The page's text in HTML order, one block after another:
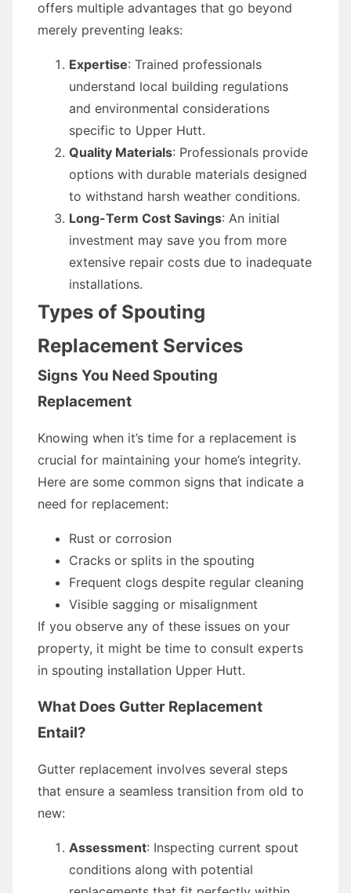
offers multiple advantages that go beyond
merely preventing leaks:
Expertise: Trained professionals
understand local building regulations
and environmental considerations
specific to Upper Hutt.
Quality Materials: Professionals provide
options with durable materials designed
to withstand harsh weather conditions.
Long-Term Cost Savings: An initial
investment may save you from more
extensive repair costs due to inadequate
installations.
Types of Spouting
Replacement Services
Signs You Need Spouting
Replacement
Knowing when it’s time for a replacement is
crucial for maintaining your home’s integrity.
Here are some common signs that indicate a
need for replacement:
Rust or corrosion
Cracks or splits in the spouting
Frequent clogs despite regular cleaning
Visible sagging or misalignment
If you observe any of these issues on your
property, it might be time to consult experts
in spouting installation Upper Hutt.
What Does Gutter Replacement
Entail?
Gutter replacement involves several steps
that ensure a seamless transition from old to
new:
Assessment: Inspecting current spout
conditions along with potential